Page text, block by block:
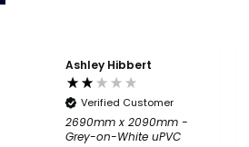
Ashley Hibbert
Verified Customer
2690mm x 2090mm -
Grey-on-White uPVC